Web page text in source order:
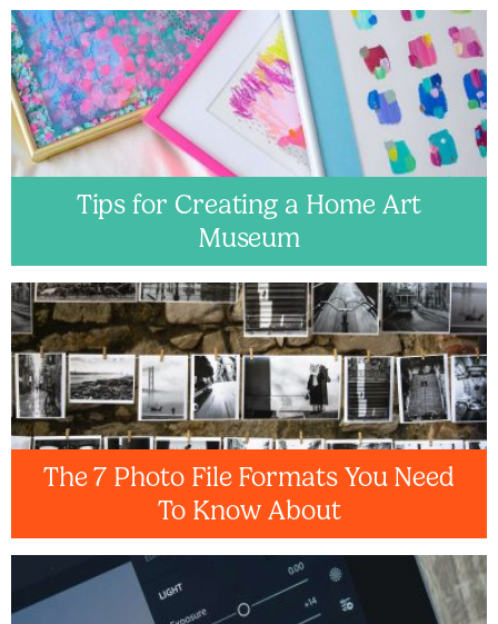
Tips for Creating a Home Art
Museum
The 7 Photo File Formats You Need
To Know About